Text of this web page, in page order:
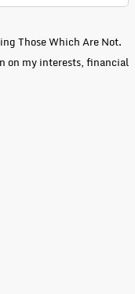
Those Which Are Not.
on my interests, financial